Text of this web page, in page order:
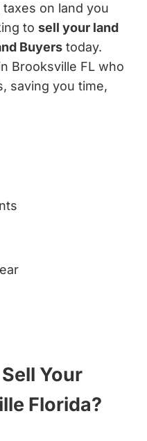
on land you
to sell your land
Buyers today.
Brooksville FL who
saving you time,
Your
Florida?